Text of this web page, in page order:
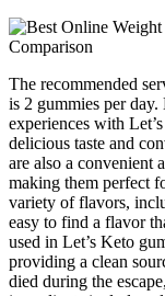
The recommended
is 2 gummies per
experiences with
delicious taste and
are also a convenient
making them perfect
variety of flavors,
easy to find a flavor
used in Let’s Keto
providing a clean
died during the